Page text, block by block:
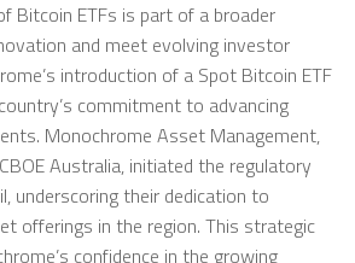
Bitcoin ETFs is part of a broader
and meet evolving investor
introduction of a Spot Bitcoin ETF
commitment to advancing
Monochrome Asset Management,
Australia, initiated the regulatory
underscoring their dedication to
offerings in the region. This strategic
confidence in the growing